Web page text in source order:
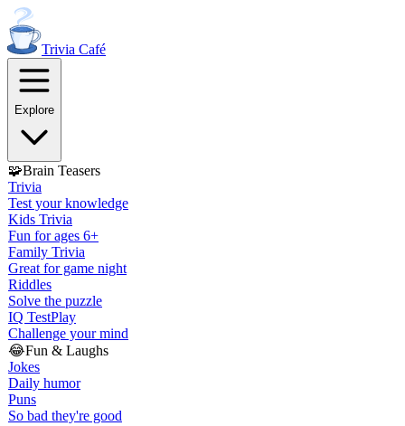
Trivia Café
Explore
🧩Brain Teasers
Trivia
Test your knowledge
Kids Trivia
Fun for ages 6+
Family Trivia
Great for game night
Riddles
Solve the puzzle
IQ TestPlay
Challenge your mind
😂Fun & Laughs
Jokes
Daily humor
Puns
So bad they're good